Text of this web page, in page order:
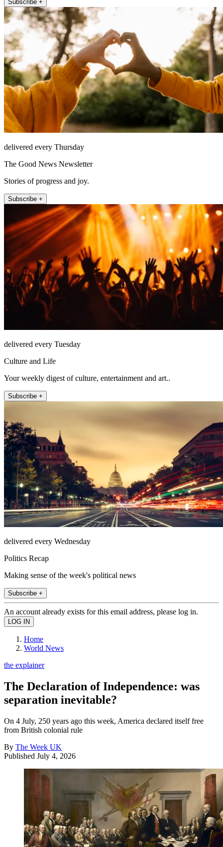
Subscribe +
delivered every Thursday
The Good News Newsletter
Stories of progress and joy.
Subscribe +
delivered every Tuesday
Culture and Life
Your weekly digest of culture, entertainment and art..
Subscribe +
delivered every Wednesday
Politics Recap
Making sense of the week's political news
Subscribe +
An account already exists for this email address, please log in.
Home
World News
the explainer
The Declaration of Independence: was
separation inevitable?
On 4 July, 250 years ago this week, America declared itself free
from British colonial rule
By The Week UK
Published July 4, 2026